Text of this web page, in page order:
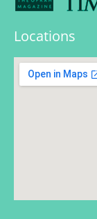
Locations